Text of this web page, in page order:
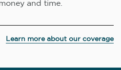
and time.
Learn more about our coverage